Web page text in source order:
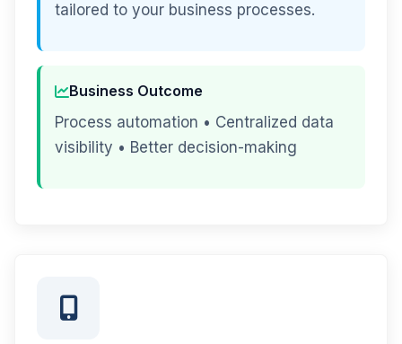
tailored to your business processes.
Business Outcome
Process automation • Centralized data
visibility • Better decision-making